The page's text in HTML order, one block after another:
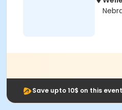
Save upto 10$ on this